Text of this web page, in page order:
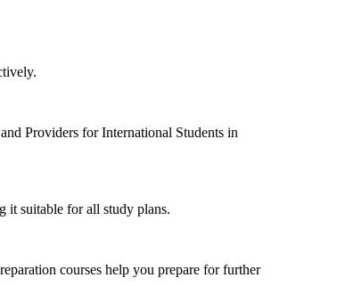
Providers for International Students in
it suitable for all study plans.
courses help you prepare for further